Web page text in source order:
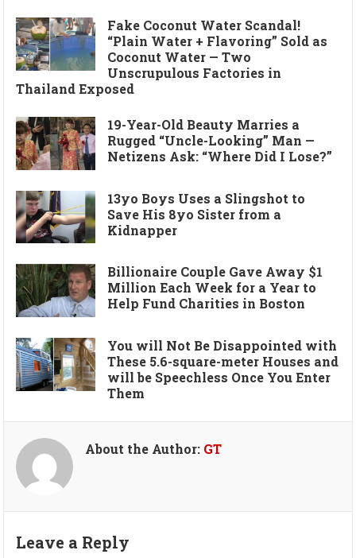
Fake Coconut Water Scandal!
“Plain Water + Flavoring” Sold as
Coconut Water — Two
Unscrupulous Factories in
Thailand Exposed
19-Year-Old Beauty Marries a
Rugged “Uncle-Looking” Man —
Netizens Ask: “Where Did I Lose?”
13yo Boys Uses a Slingshot to
Save His 8yo Sister from a
Kidnapper
Billionaire Couple Gave Away $1
Million Each Week for a Year to
Help Fund Charities in Boston
You will Not Be Disappointed with
These 5.6-square-meter Houses and
will be Speechless Once You Enter
Them
About the Author: GT
Leave a Reply